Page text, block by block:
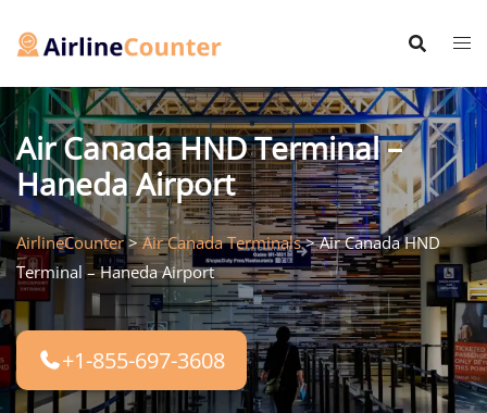
Air Canada HND Terminal –
Haneda Airport
AirlineCounter>Air Canada Terminals>Air Canada HND
Terminal – Haneda Airport
+1-855-697-3608